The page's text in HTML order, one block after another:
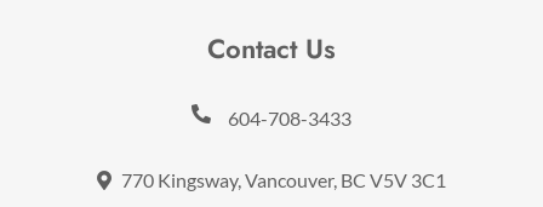
Contact Us
604-708-3433
770 Kingsway, Vancouver, BC V5V 3C1